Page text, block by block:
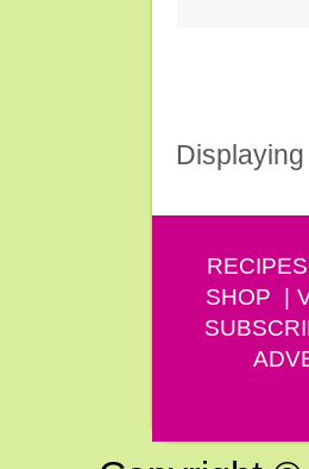
RECIPES
SHOP